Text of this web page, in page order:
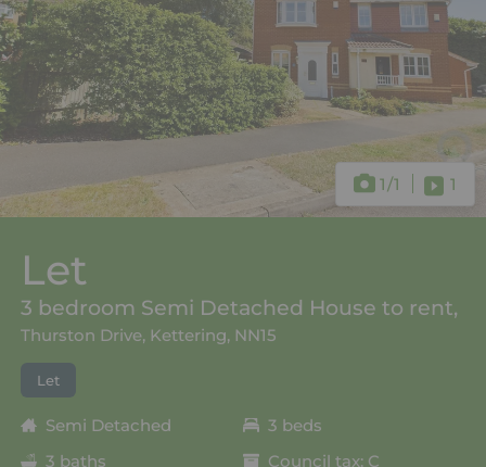
1/1 1
Let
3 bedroom Semi Detached House to rent,
Thurston Drive, Kettering, NN15
Let
Semi Detached
3 beds
3 baths
Council tax: C